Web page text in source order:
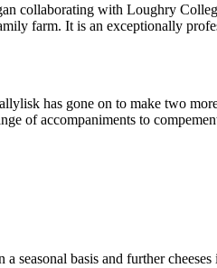
collaborating with Loughry
farm. It is an exceptionally
has gone on to make two
of accompaniments to
seasonal basis and further